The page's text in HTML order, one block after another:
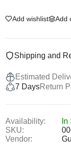
Add wishlist Add
Shipping and
Estimated
7 DaysReturn
Availability:
SKU:
Vendor: